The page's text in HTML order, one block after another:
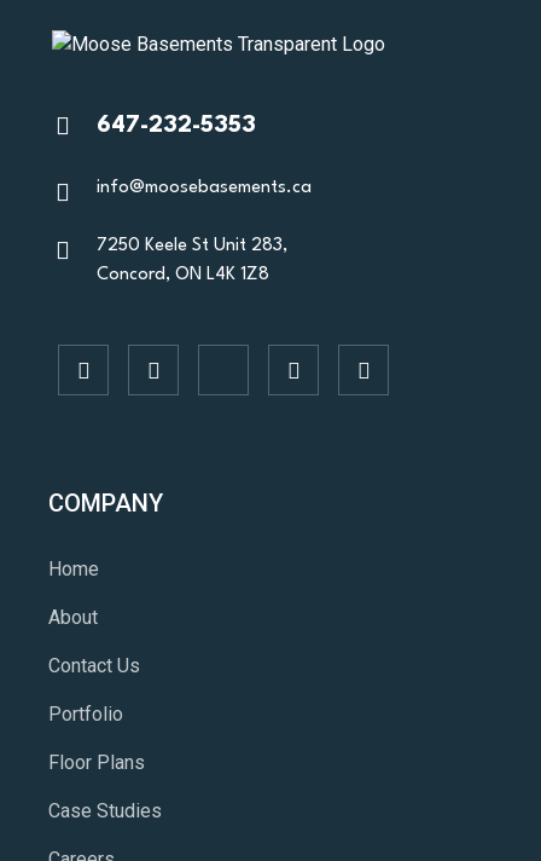
647-232-5353
info@moosebasements.ca
7250 Keele St Unit 283,
Concord, ON L4K 1Z8
COMPANY
Home
About
Contact Us
Portfolio
Floor Plans
Case Studies